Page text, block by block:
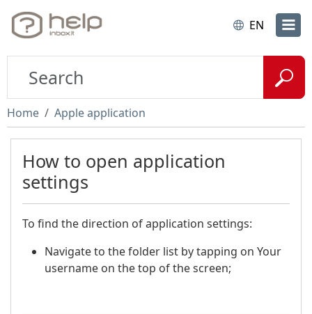
EN
Home Apple application
How to open application
settings
To find the direction of application settings:
Navigate to the folder list by tapping on Your
username on the top of the screen;